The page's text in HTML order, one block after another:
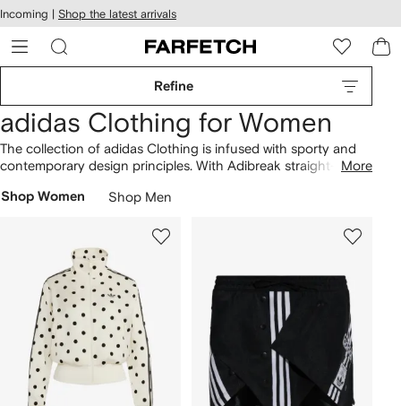
Skip to
main
content
Incoming | Shop the latest arrivals
Refine
adidas Clothing for Women
The collection of adidas Clothing is infused with sporty and
contemporary design principles. With Adibreak straight-leg
Dynamic aesthetics define the range, as showcased across
track trousers styles. Ouradidas
lineup presents a variety of
designs. Find more here.
More
Shop Women Shop Men